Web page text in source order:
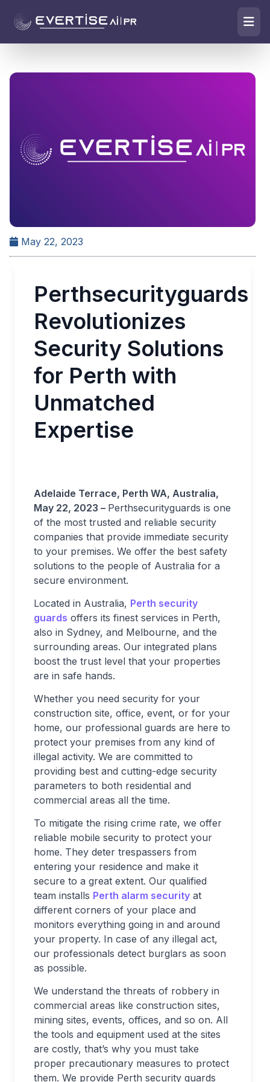
May 22, 2023
Perthsecurityguards
Revolutionizes
Security Solutions
for Perth with
Unmatched
Expertise
Adelaide Terrace, Perth WA, Australia,
May 22, 2023 – Perthsecurityguards is one
of the most trusted and reliable security
companies that provide immediate security
to your premises. We offer the best safety
solutions to the people of Australia for a
secure environment.
Located in Australia, Perth security
guards offers its finest services in Perth,
also in Sydney, and Melbourne, and the
surrounding areas. Our integrated plans
boost the trust level that your properties
are in safe hands.
Whether you need security for your
construction site, office, event, or for your
home, our professional guards are here to
protect your premises from any kind of
illegal activity. We are committed to
providing best and cutting-edge security
parameters to both residential and
commercial areas all the time.
To mitigate the rising crime rate, we offer
reliable mobile security to protect your
home. They deter trespassers from
entering your residence and make it
secure to a great extent. Our qualified
team installs Perth alarm security at
different corners of your place and
monitors everything going in and around
your property. In case of any illegal act,
our professionals detect burglars as soon
as possible.
We understand the threats of robbery in
commercial areas like construction sites,
mining sites, events, offices, and so on. All
the tools and equipment used at the sites
are costly, that’s why you must take
proper precautionary measures to protect
them. We provide Perth security guards